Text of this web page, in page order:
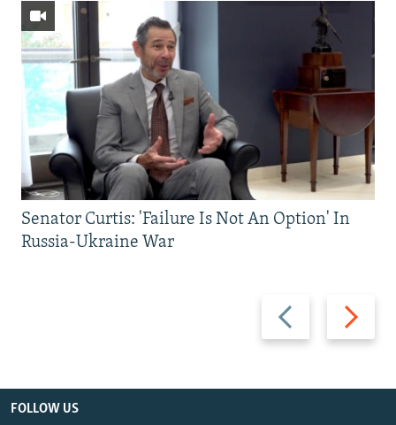
Previous
slide
Next
slide
Senator Curtis: 'Failure Is Not An Option' In
Russia-Ukraine War
FOLLOW US